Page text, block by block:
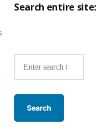
Search entire site:
wide